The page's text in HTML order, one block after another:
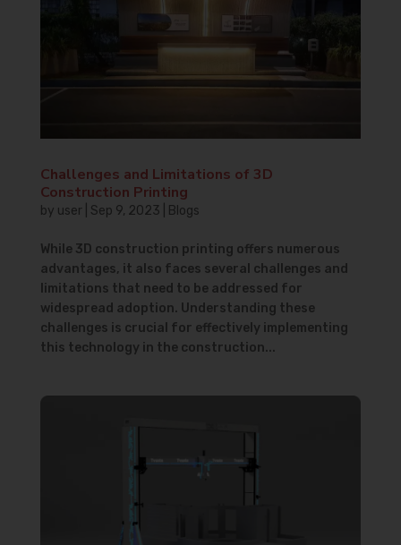
Challenges and Limitations of 3D
Construction Printing
by user| Sep 9, 2023 Blogs
While 3D construction printing offers numerous
advantages, it also faces several challenges and
limitations that need to be addressed for
widespread adoption. Understanding these
challenges is crucial for effectively implementing
this technology in the construction...